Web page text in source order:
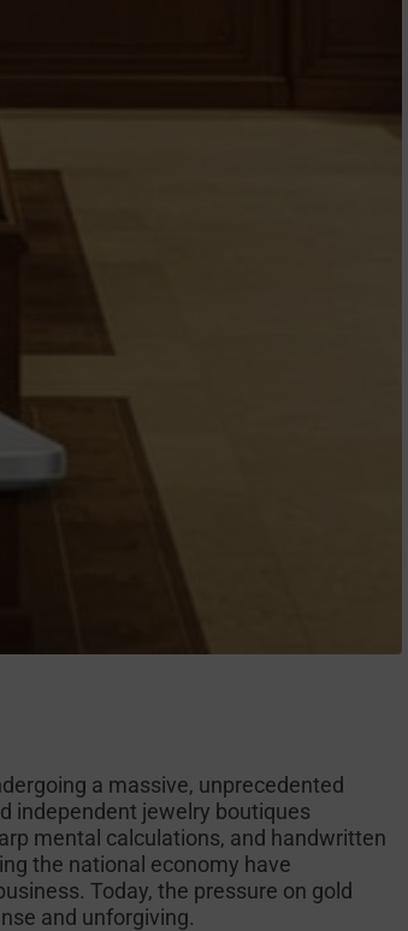
a massive, unprecedented
independent jewelry boutiques
mental calculations, and handwritten
the national economy have
Today, the pressure on gold
and unforgiving.